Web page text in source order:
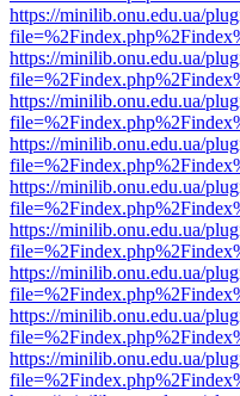
https://minilib.onu.edu.ua/
https://minilib.onu.edu.ua/
https://minilib.onu.edu.ua/
https://minilib.onu.edu.ua/
https://minilib.onu.edu.ua/
https://minilib.onu.edu.ua/
https://minilib.onu.edu.ua/
https://minilib.onu.edu.ua/
https://minilib.onu.edu.ua/